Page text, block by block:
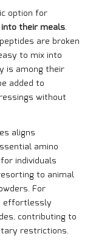
option for
their meals.
are broken
to mix into
is among their
added to
without
aligns
amino
individuals
to animal
For
effortlessly
contributing to
restrictions.